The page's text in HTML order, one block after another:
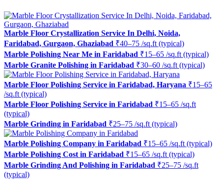
Marble Floor Crystallization Service In Delhi, Noida,
Faridabad, Gurgaon, Ghaziabad ₹40–75 /sq.ft (typical)
Marble Polishing Near Me in Faridabad ₹15–65 /sq.ft (typical)
Marble Granite Polishing in Faridabad ₹30–60 /sq.ft (typical)
Marble Floor Polishing Service in Faridabad, Haryana ₹15–65
/sq.ft (typical)
Marble Floor Polishing Service in Faridabad ₹15–65 /sq.ft
(typical)
Marble Grinding in Faridabad ₹25–75 /sq.ft (typical)
Marble Polishing Company in Faridabad ₹15–65 /sq.ft (typical)
Marble Polishing Cost in Faridabad ₹15–65 /sq.ft (typical)
Marble Grinding And Polishing in Faridabad ₹25–75 /sq.ft
(typical)